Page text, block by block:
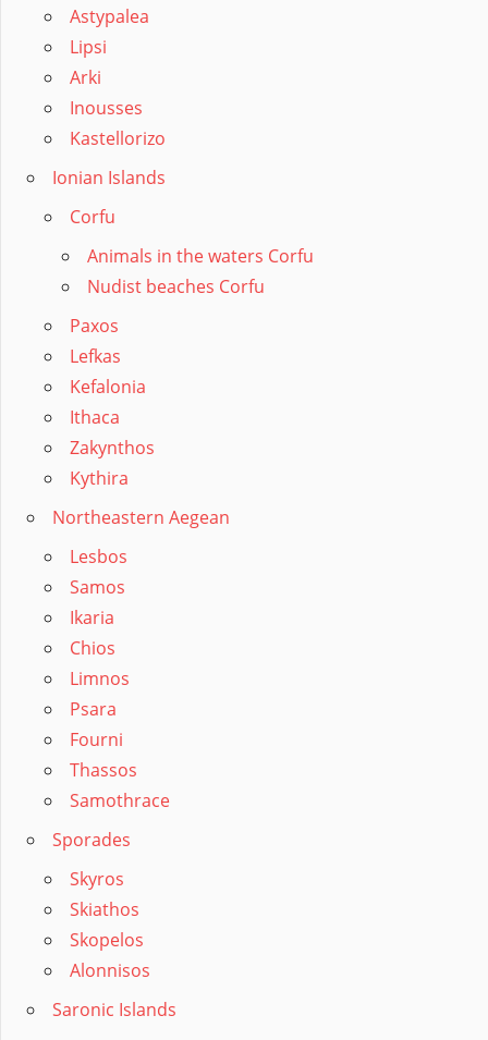
Astypalea
Lipsi
Arki
Inousses
Kastellorizo
Ionian Islands
Corfu
Animals in the waters Corfu
Nudist beaches Corfu
Paxos
Lefkas
Kefalonia
Ithaca
Zakynthos
Kythira
Northeastern Aegean
Lesbos
Samos
Ikaria
Chios
Limnos
Psara
Fourni
Thassos
Samothrace
Sporades
Skyros
Skiathos
Skopelos
Alonnisos
Saronic Islands